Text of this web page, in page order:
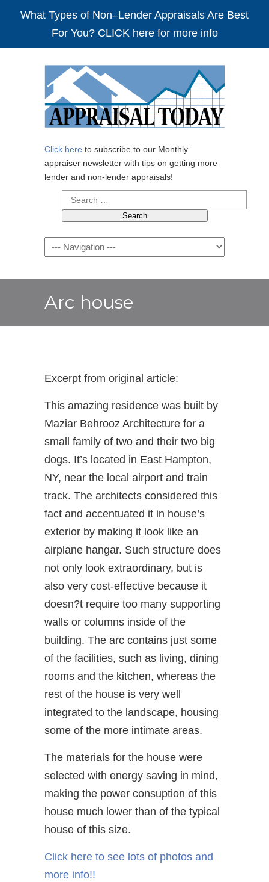
What Types of Non–Lender Appraisals Are Best
For You? CLICK here for more info
Click here to subscribe to our Monthly
appraiser newsletter with tips on getting more
lender and non-lender appraisals!
Search
for:
Navigation
Arc house
Excerpt from original article:
This amazing residence was built by
Maziar Behrooz Architecture for a
small family of two and their two big
dogs. It’s located in East Hampton,
NY, near the local airport and train
track. The architects considered this
fact and accentuated it in house’s
exterior by making it look like an
airplane hangar. Such structure does
not only look extraordinary, but is
also very cost-effective because it
doesn?t require too many supporting
walls or columns inside of the
building. The arc contains just some
of the facilities, such as living, dining
rooms and the kitchen, whereas the
rest of the house is very well
integrated to the landscape, housing
some of the more intimate areas.
The materials for the house were
selected with energy saving in mind,
making the power consuption of this
house much lower than of the typical
house of this size.
Click here to see lots of photos and
more info!!